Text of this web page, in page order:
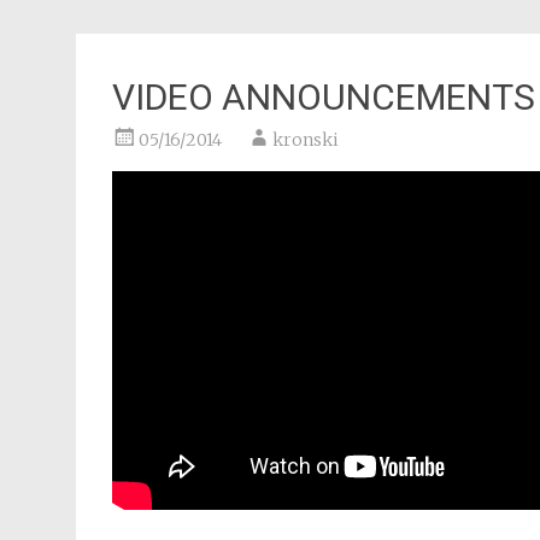
VIDEO ANNOUNCEMENTS
05/16/2014 kronski